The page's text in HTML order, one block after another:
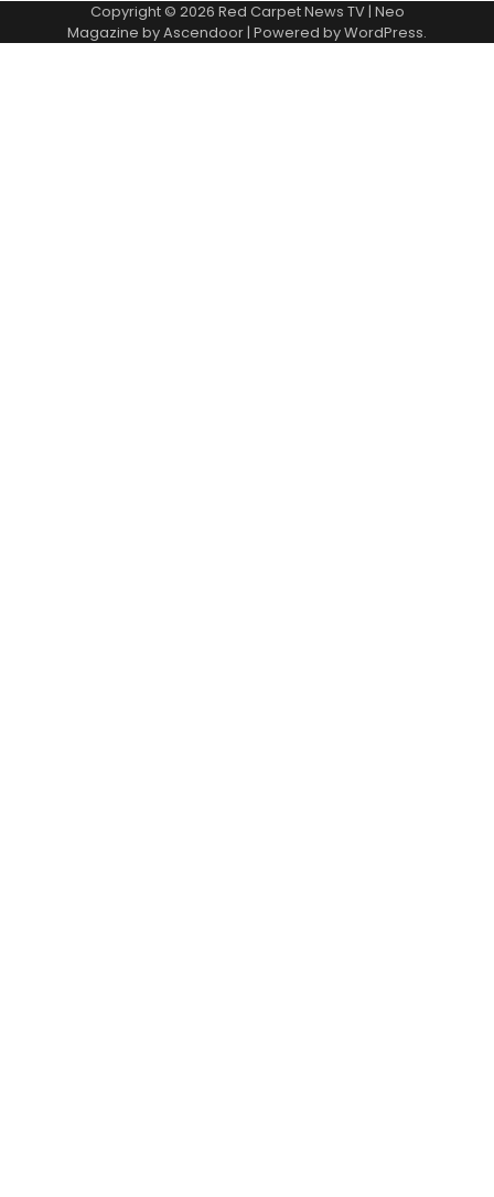
Copyright © 2026 Red Carpet News TV| Neo
Magazine byAscendoor| Powered byWordPress.